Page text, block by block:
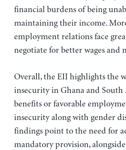
financial burdens of being
maintaining their income.
employment relations face
negotiate for better wages and
Overall, the EII highlights the
insecurity in Ghana and
benefits or favorable
insecurity along with gender
findings point to the need for
mandatory provision,